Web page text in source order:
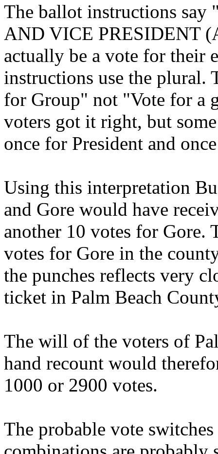
The ballot instructions say
AND VICE PRESIDENT
actually be a vote for their
instructions use the plural.
for Group" not "Vote for a
voters got it right, but
once for President and
Using this interpretation
and Gore would have
another 10 votes for Gore.
votes for Gore in the
the punches reflects very
ticket in Palm Beach
The will of the voters of
hand recount would
1000 or 2900 votes.
The probable vote